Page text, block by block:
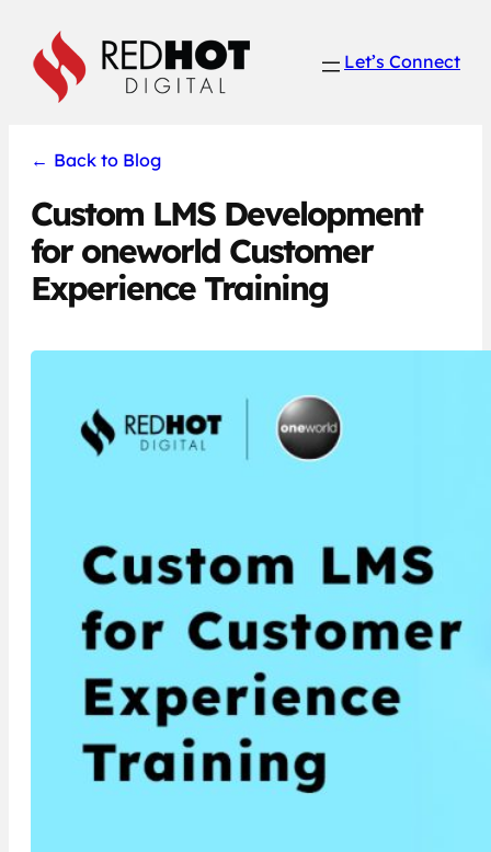
content
Let’s Connect
← Back to Blog
Custom LMS Development
for oneworld Customer
Experience Training